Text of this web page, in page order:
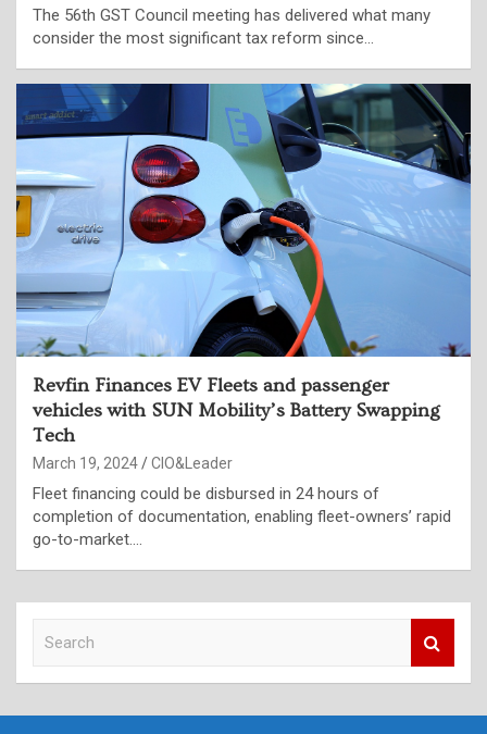
The 56th GST Council meeting has delivered what many
consider the most significant tax reform since…
Revfin Finances EV Fleets and passenger
vehicles with SUN Mobility’s Battery Swapping
Tech
March 19, 2024 CIO&Leader
Fleet financing could be disbursed in 24 hours of
completion of documentation, enabling fleet-owners’ rapid
go-to-market.…
c